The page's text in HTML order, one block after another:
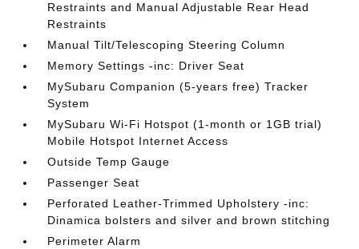
Restraints and Manual Adjustable Rear Head
Restraints
Manual Tilt/Telescoping Steering Column
Memory Settings -inc: Driver Seat
MySubaru Companion (5-years free) Tracker
System
MySubaru Wi-Fi Hotspot (1-month or 1GB trial)
Mobile Hotspot Internet Access
Outside Temp Gauge
Passenger Seat
Perforated Leather-Trimmed Upholstery -inc:
Dinamica bolsters and silver and brown stitching
Perimeter Alarm